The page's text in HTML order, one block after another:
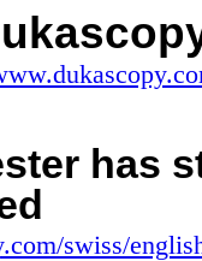
has
swiss/